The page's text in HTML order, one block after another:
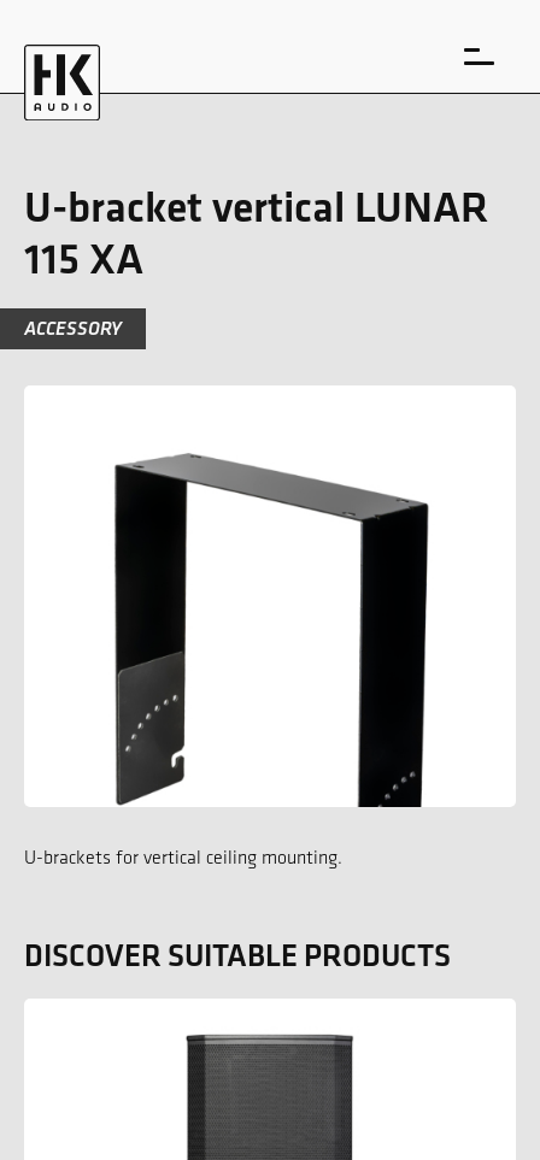
U-bracket vertical LUNAR
115 XA
ACCESSORY
U-brackets for vertical ceiling mounting.
DISCOVER SUITABLE PRODUCTS